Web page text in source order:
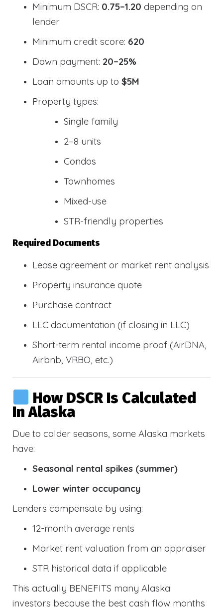
Minimum DSCR: 0.75–1.20 depending on
lender
Minimum credit score: 620
Down payment: 20–25%
Loan amounts up to $5M
Property types:
Single family
2–8 units
Condos
Townhomes
Mixed-use
STR-friendly properties
Required Documents
Lease agreement or market rent analysis
Property insurance quote
Purchase contract
LLC documentation (if closing in LLC)
Short-term rental income proof (AirDNA,
Airbnb, VRBO, etc.)
How DSCR Is Calculated
In Alaska
Due to colder seasons, some Alaska markets
have:
Seasonal rental spikes (summer)
Lower winter occupancy
Lenders compensate by using:
12-month average rents
Market rent valuation from an appraiser
STR historical data if applicable
This actually BENEFITS many Alaska
investors because the best cash flow months